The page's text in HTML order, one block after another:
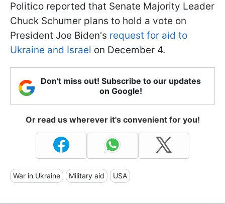
Politico reported that Senate Majority Leader
Chuck Schumer plans to hold a vote on
President Joe Biden's request for aid to
Ukraine and Israel on December 4.
Don't miss out! Subscribe to our updates
on Google!
Or read us wherever it's convenient for you!
War in Ukraine Military aid USA